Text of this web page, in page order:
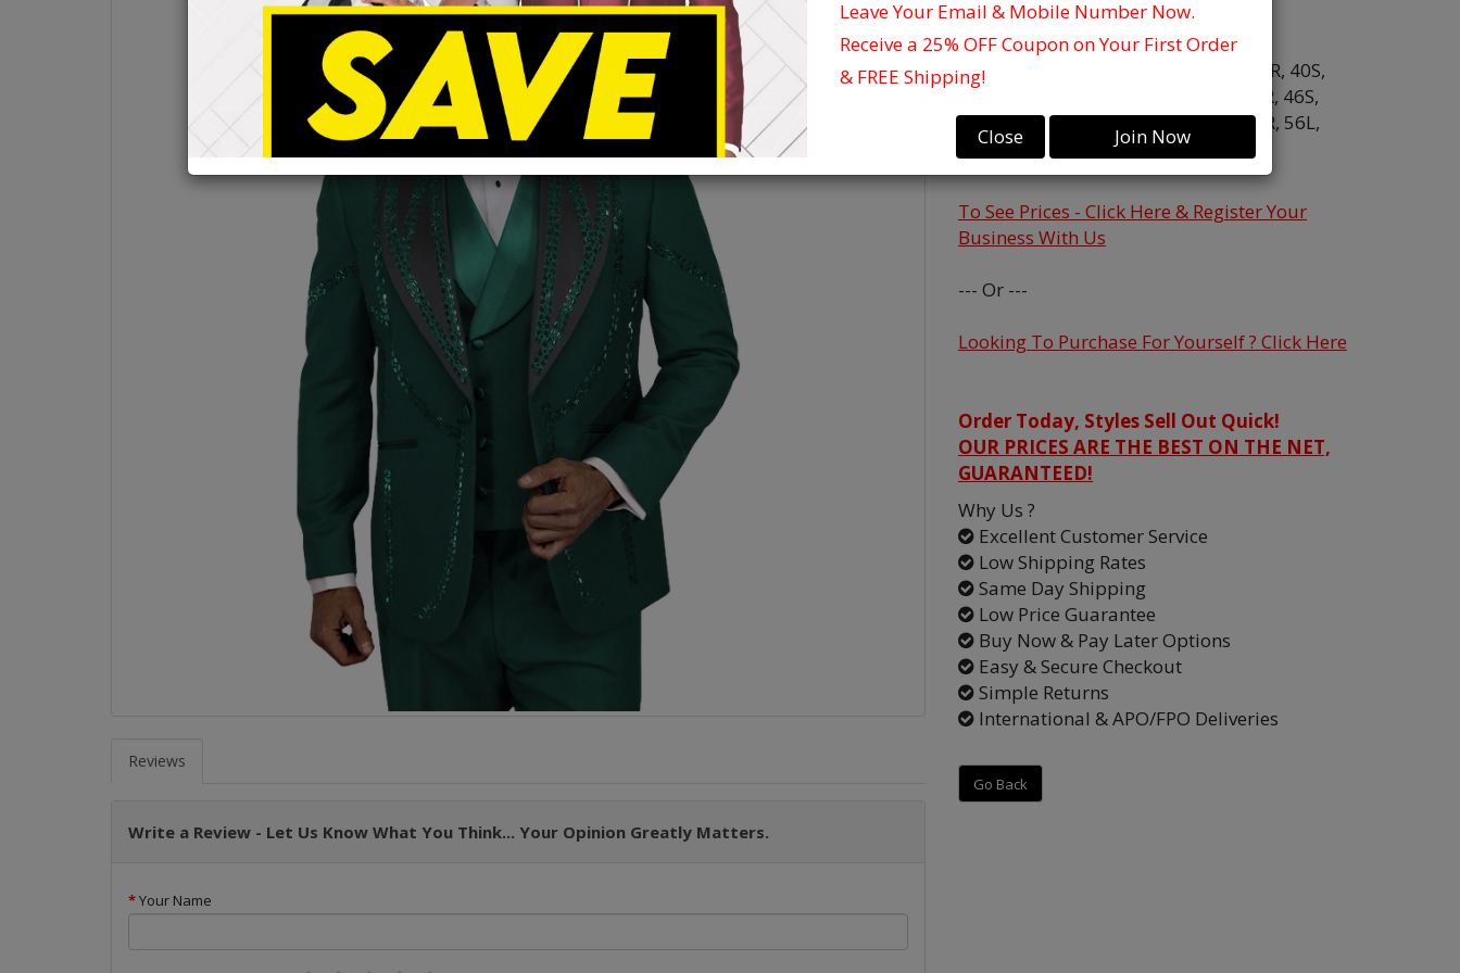
Reviews
Write a Review - Let Us Know What You Think... Your Opinion Greatly Matters.
Your Name
Color:
Size:
40R, 40S,
42L,
46R, 46S,
48L,48R,50L,50R,52L,52R,54L,54R, 56L,
56R,58R
To See Prices - Click Here & Register Your
Business With Us
--- Or ---
Looking To Purchase For Yourself ? Click Here
Order Today, Styles Sell Out Quick!
OUR PRICES ARE THE BEST ON THE NET,
GUARANTEED!
Why Us ?
Excellent Customer Service
Low Shipping Rates
Same Day Shipping
Low Price Guarantee
Buy Now & Pay Later Options
Easy & Secure Checkout
Simple Returns
International & APO/FPO Deliveries
Go Back
Leave Your Email & Mobile Number Now.
Receive a 25% OFF Coupon on Your First Order
& FREE Shipping!
Close Join Now